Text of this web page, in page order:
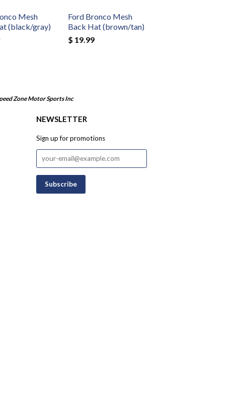
Mesh
(black/gray)
Ford Bronco Mesh
Back Hat (brown/tan)
$ 19.99
Zone Motor Sports Inc
NEWSLETTER
Sign up for promotions